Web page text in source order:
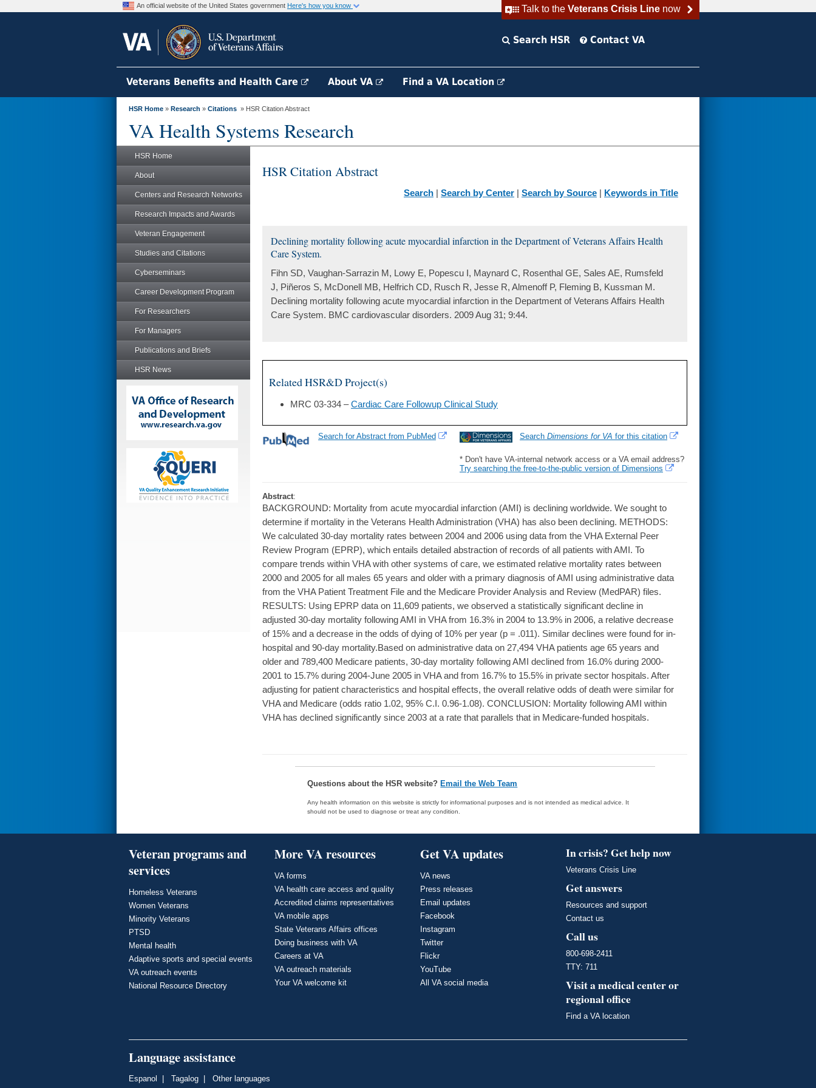
Talk to the Veterans Crisis Linenow
An official website of the United States government Here's how you know
Search HSR Contact VA
Veterans Benefits and Health Care About VA Find a VA Location
HSR Home » Research » Citations » HSR Citation Abstract
VA Health Systems Research
HSR Home
About
Centers and Research Networks
Research Impacts and Awards
Veteran Engagement
Studies and Citations
Cyberseminars
Career Development Program
For Researchers
For Managers
Publications and Briefs
HSR News
HSR Citation Abstract
Search | Search by Center | Search by Source | Keywords in Title
Declining mortality following acute myocardial infarction in the Department of Veterans Affairs Health
Care System.
Fihn SD, Vaughan-Sarrazin M, Lowy E, Popescu I, Maynard C, Rosenthal GE, Sales AE, Rumsfeld
J, Piñeros S, McDonell MB, Helfrich CD, Rusch R, Jesse R, Almenoff P, Fleming B, Kussman M.
Declining mortality following acute myocardial infarction in the Department of Veterans Affairs Health
Care System. BMC cardiovascular disorders. 2009 Aug 31; 9:44.
Related HSR&D Project(s)
MRC 03-334 –Cardiac Care Followup Clinical Study
Search Dimensions for VA for this citation
* Don't have VA-internal network access or a VA email address?
Try searching the free-to-the-public version of Dimensions
Search for Abstract from PubMed
Abstract:
BACKGROUND: Mortality from acute myocardial infarction (AMI) is declining worldwide. We sought to
determine if mortality in the Veterans Health Administration (VHA) has also been declining. METHODS:
We calculated 30-day mortality rates between 2004 and 2006 using data from the VHA External Peer
Review Program (EPRP), which entails detailed abstraction of records of all patients with AMI. To
compare trends within VHA with other systems of care, we estimated relative mortality rates between
2000 and 2005 for all males 65 years and older with a primary diagnosis of AMI using administrative data
from the VHA Patient Treatment File and the Medicare Provider Analysis and Review (MedPAR) files.
RESULTS: Using EPRP data on 11,609 patients, we observed a statistically significant decline in
adjusted 30-day mortality following AMI in VHA from 16.3% in 2004 to 13.9% in 2006, a relative decrease
of 15% and a decrease in the odds of dying of 10% per year (p = .011). Similar declines were found for in-
hospital and 90-day mortality.Based on administrative data on 27,494 VHA patients age 65 years and
older and 789,400 Medicare patients, 30-day mortality following AMI declined from 16.0% during 2000-
2001 to 15.7% during 2004-June 2005 in VHA and from 16.7% to 15.5% in private sector hospitals. After
adjusting for patient characteristics and hospital effects, the overall relative odds of death were similar for
VHA and Medicare (odds ratio 1.02, 95% C.I. 0.96-1.08). CONCLUSION: Mortality following AMI within
VHA has declined significantly since 2003 at a rate that parallels that in Medicare-funded hospitals.
Questions about the HSR website? Email the Web Team
Any health information on this website is strictly for informational purposes and is not intended as medical advice. It
should not be used to diagnose or treat any condition.
Veteran programs and
services
Homeless Veterans
Women Veterans
Minority Veterans
PTSD
Mental health
Adaptive sports and special events
VA outreach events
National Resource Directory
More VA resources
VA forms
VA health care access and quality
Accredited claims representatives
VA mobile apps
State Veterans Affairs offices
Doing business with VA
Careers at VA
VA outreach materials
Your VA welcome kit
Get VA updates
VA news
Press releases
Email updates
Facebook
Instagram
Twitter
Flickr
YouTube
All VA social media
In crisis? Get help now
Veterans Crisis Line
Get answers
Resources and support
Contact us
Call us
800-698-2411
TTY: 711
Visit a medical center or
regional office
Find a VA location
Language assistance
Espanol Tagalog Other languages